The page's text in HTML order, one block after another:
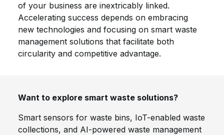
of your business are inextricably linked.
Accelerating success depends on embracing
new technologies and focusing on smart waste
management solutions that facilitate both
circularity and competitive advantage.
Want to explore smart waste solutions?
Smart sensors for waste bins, IoT-enabled waste
collections, and AI-powered waste management